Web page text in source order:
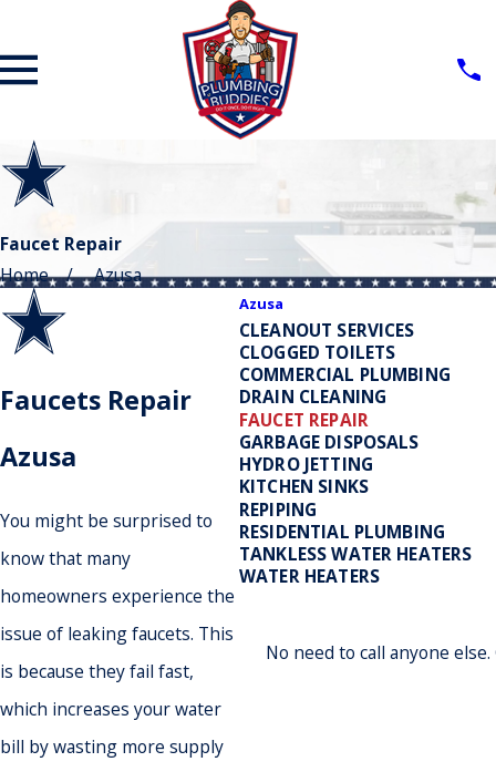
Faucet Repair
Home
Azusa
Faucets Repair
Azusa
You might be surprised to
know that many
homeowners experience the
issue of leaking faucets. This
is because they fail fast,
which increases your water
bill by wasting more supply
Azusa
CLEANOUT SERVICES
CLOGGED TOILETS
COMMERCIAL PLUMBING
DRAIN CLEANING
FAUCET REPAIR
GARBAGE DISPOSALS
HYDRO JETTING
KITCHEN SINKS
REPIPING
RESIDENTIAL PLUMBING
TANKLESS WATER HEATERS
WATER HEATERS
No need to call anyone